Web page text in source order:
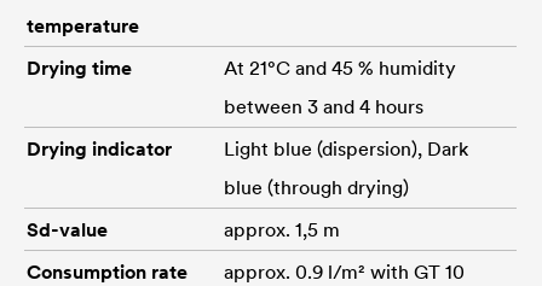
temperature
Drying time
At 21°C and 45 % humidity
between 3 and 4 hours
Drying indicator
Light blue (dispersion), Dark
blue (through drying)
Sd-value
approx. 1,5 m
Consumption rate
approx. 0.9 l/m² with GT 10